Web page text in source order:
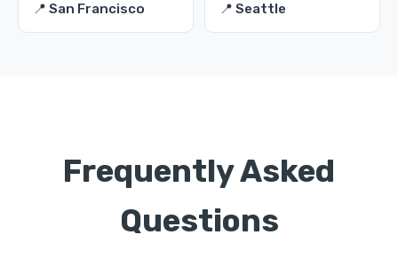
📍 San Francisco 📍 Seattle
Frequently Asked
Questions